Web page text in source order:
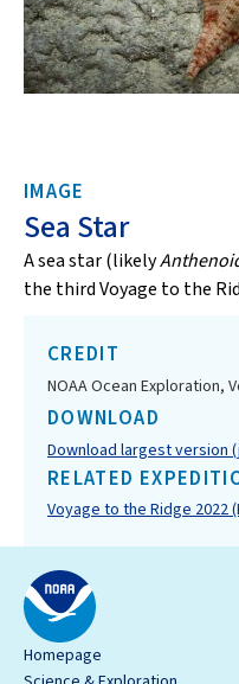
IMAGE
Sea Star
A sea star (likely
the third Voyage to the
CREDIT
NOAA Ocean Exploration,
DOWNLOAD
Download largest version
RELATED
Voyage to the Ridge 2022
Homepage